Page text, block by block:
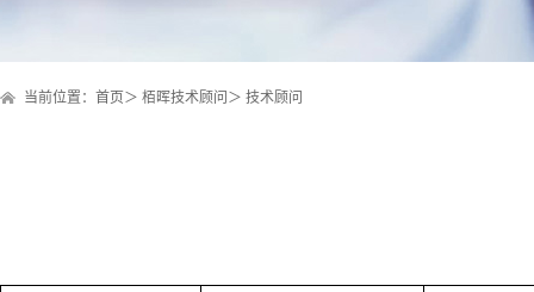
当前位置： 首页＞ 栢晖技术顾问 ＞ 技术顾问